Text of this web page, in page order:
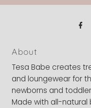
About
Tesa Babe creates
and loungewear for
newborns and
Made with all-